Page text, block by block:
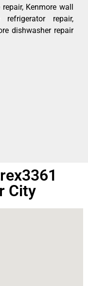
Kenmore wall
repair,
dishwasher repair
City